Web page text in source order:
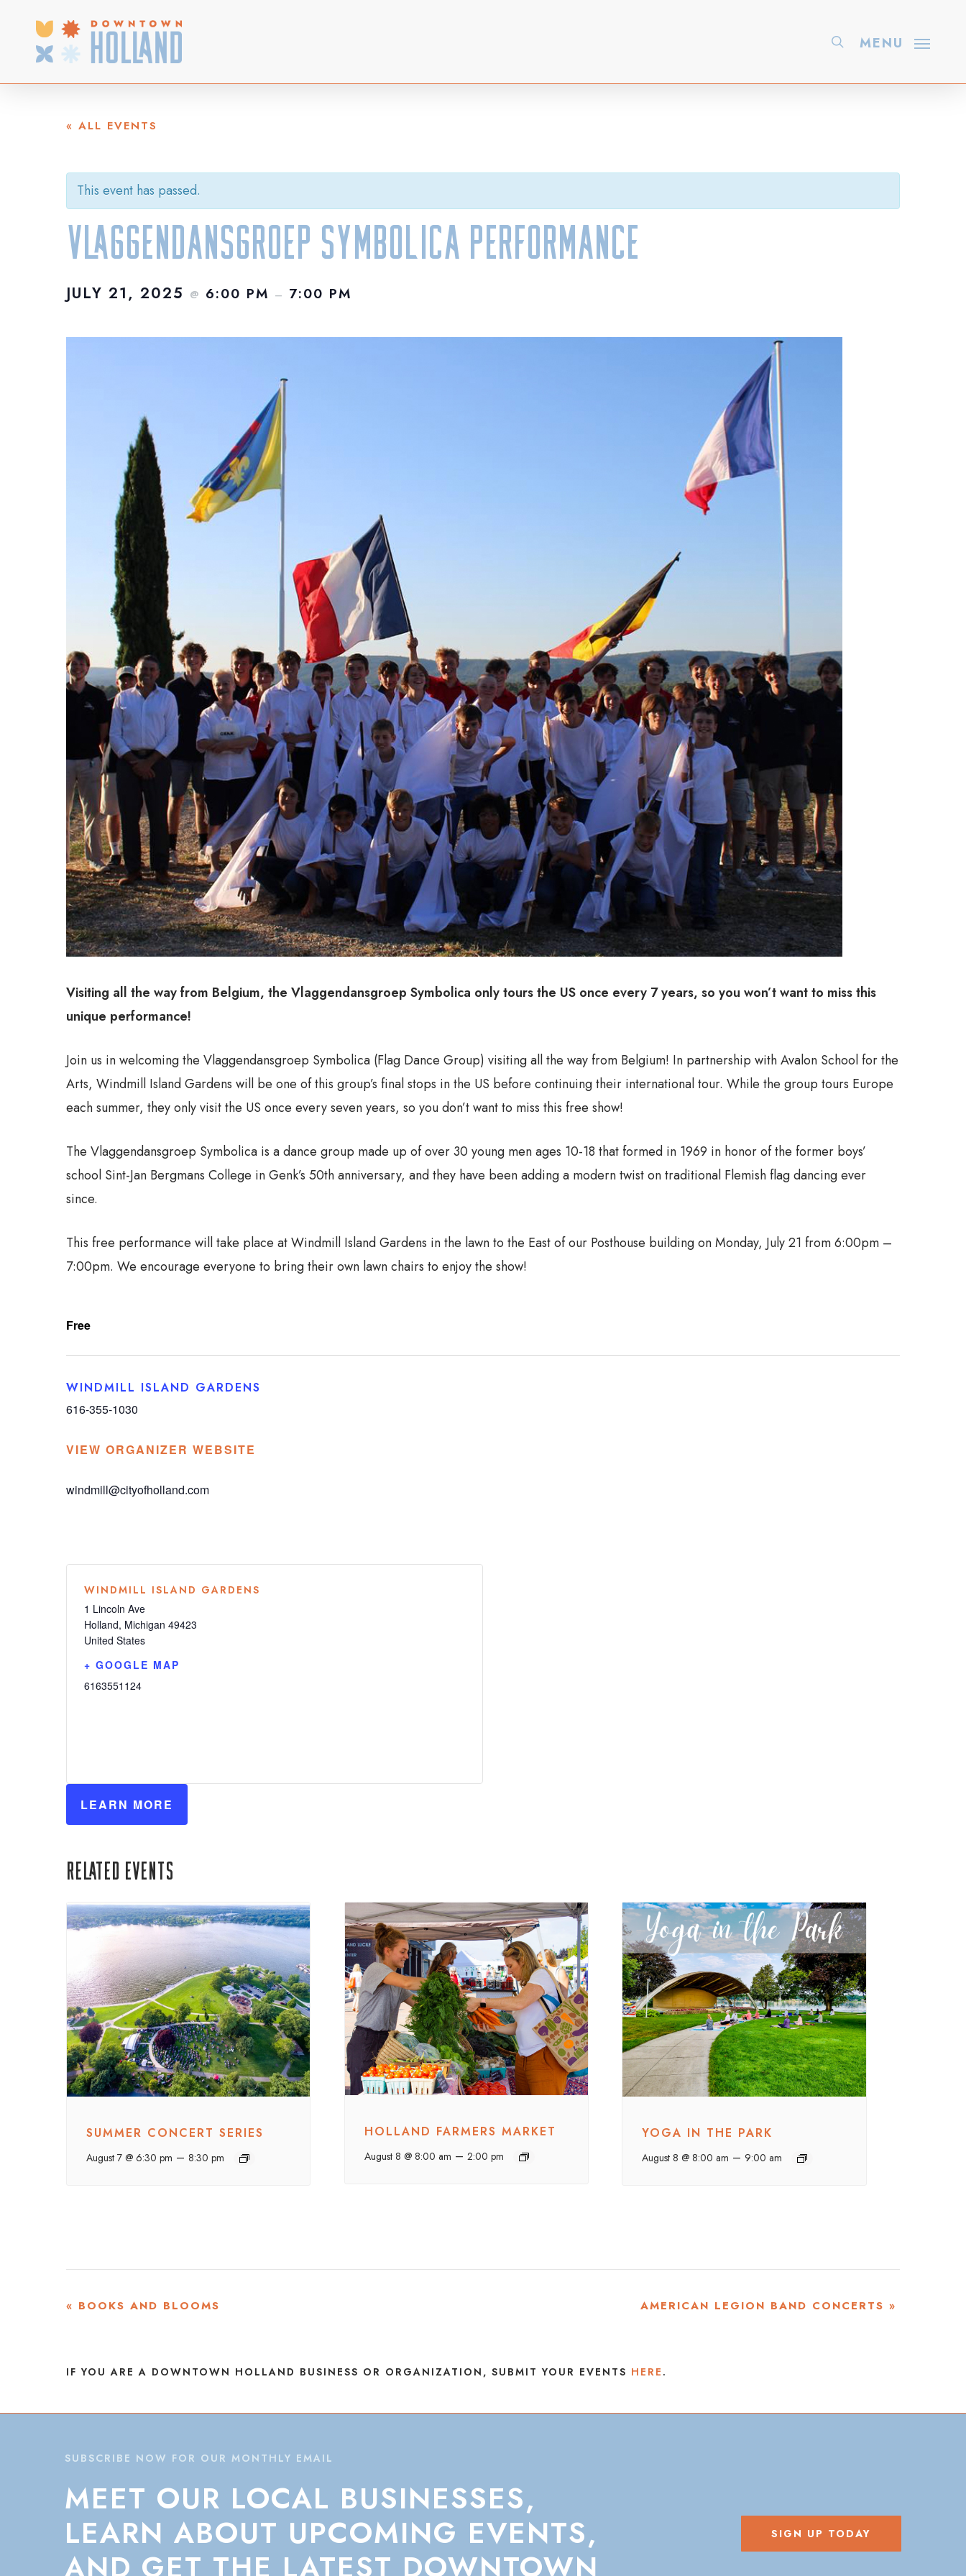
content
MENU
search
« ALL EVENTS
This event has passed.
Vlaggendansgroep Symbolica Performance
JULY 21, 2025 @ 6:00 PM – 7:00 PM
Visiting all the way from Belgium, the Vlaggendansgroep Symbolica only tours the US once every 7 years, so you won’t want to miss this
unique performance!
Join us in welcoming the Vlaggendansgroep Symbolica (Flag Dance Group) visiting all the way from Belgium! In partnership with Avalon School for the
Arts, Windmill Island Gardens will be one of this group’s final stops in the US before continuing their international tour. While the group tours Europe
each summer, they only visit the US once every seven years, so you don’t want to miss this free show!
The Vlaggendansgroep Symbolica is a dance group made up of over 30 young men ages 10-18 that formed in 1969 in honor of the former boys’
school Sint-Jan Bergmans College in Genk’s 50th anniversary, and they have been adding a modern twist on traditional Flemish flag dancing ever
since.
This free performance will take place at Windmill Island Gardens in the lawn to the East of our Posthouse building on Monday, July 21 from 6:00pm –
7:00pm. We encourage everyone to bring their own lawn chairs to enjoy the show!
Free
WINDMILL ISLAND GARDENS
616-355-1030
VIEW ORGANIZER WEBSITE
windmill@cityofholland.com
WINDMILL ISLAND GARDENS
1 Lincoln Ave
Holland, Michigan 49423
United States
+ GOOGLE MAP
6163551124
LEARN MORE
Related Events
SUMMER CONCERT SERIES
August 7 @ 6:30 pm – 8:30 pm
HOLLAND FARMERS MARKET
August 8 @ 8:00 am – 2:00 pm
YOGA IN THE PARK
August 8 @ 8:00 am – 9:00 am
EVENT
« BOOKS AND BLOOMS AMERICAN LEGION BAND CONCERTS »
IF YOU ARE A DOWNTOWN HOLLAND BUSINESS OR ORGANIZATION, SUBMIT YOUR EVENTS HERE .
SUBSCRIBE NOW FOR OUR MONTHLY EMAIL
MEET OUR LOCAL BUSINESSES,
LEARN ABOUT UPCOMING EVENTS,
AND GET THE LATEST DOWNTOWN
SIGN UP TODAY